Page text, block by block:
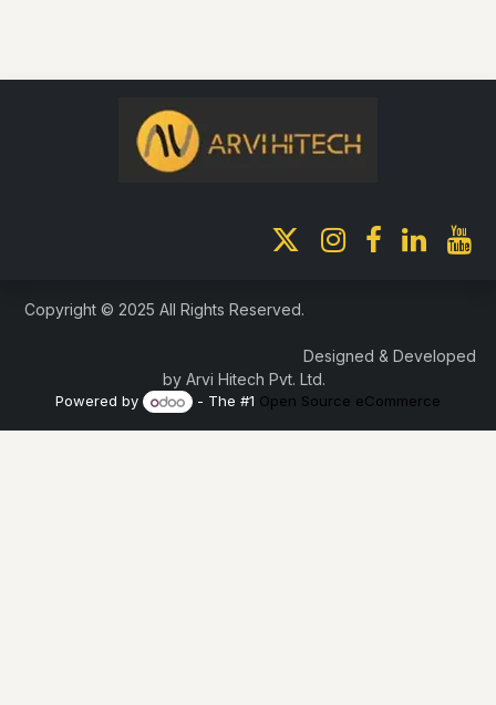
Copyright © 2025 All Rights Reserved.
Designed & Developed
by Arvi Hitech Pvt. Ltd.
Powered by - The #1 Open Source eCommerce